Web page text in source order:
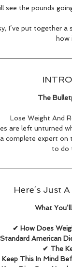
see the pounds
I’ve put together
how
The
Lose Weight And
are left unturned
complete expert on
to do
Here’s Just
What
✔ How Does
American
✔ The
This In Mind